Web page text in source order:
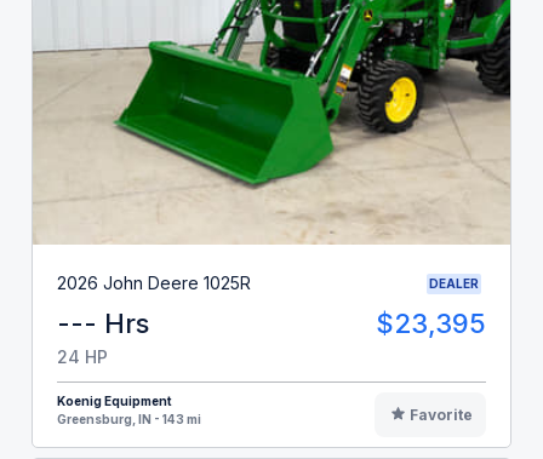
2026 John Deere 1025R DEALER
--- Hrs $23,395
24 HP
Koenig Equipment
Greensburg, IN - 143 mi
Favorite